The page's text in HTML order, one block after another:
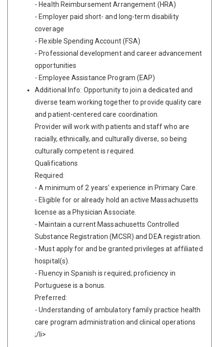
- Health Reimbursement Arrangement (HRA)
- Employer paid short- and long-term disability
coverage
- Flexible Spending Account (FSA)
- Professional development and career advancement
opportunities
- Employee Assistance Program (EAP)
Additional Info: Opportunity to join a dedicated and
diverse team working together to provide quality care
and patient-centered care coordination.
Provider will work with patients and staff who are
racially, ethnically, and culturally diverse, so being
culturally competent is required.
Qualifications
Required:
- A minimum of 2 years' experience in Primary Care.
- Eligible for or already hold an active Massachusetts
license as a Physician Associate.
- Maintain a current Massachusetts Controlled
Substance Registration (MCSR) and DEA registration.
- Must apply for and be granted privileges at affiliated
hospital(s).
- Fluency in Spanish is required; proficiency in
Portuguese is a bonus.
Preferred:
- Understanding of ambulatory family practice health
care program administration and clinical operations
;/li>